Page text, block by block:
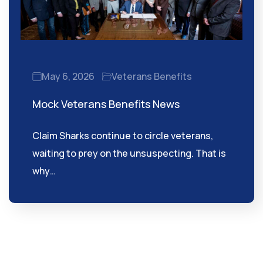
May 6, 2026 Veterans Benefits
Mock Veterans Benefits News
Claim Sharks continue to circle veterans,
waiting to prey on the unsuspecting. That is
why…